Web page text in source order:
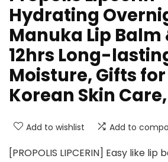
Hydrating
Manuka Lip Balm
12hrs Long-
Moisture, Gifts
Korean Skin
Add to wishlist Add to
[PROPOLIS LIPCERIN] Easy like